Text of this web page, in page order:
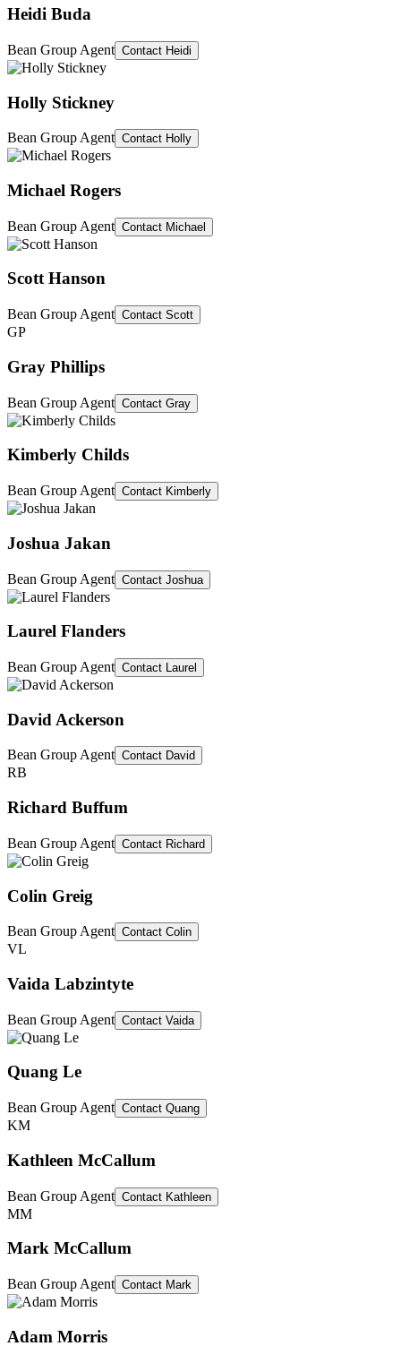
Heidi Buda
Bean Group Agent Contact Heidi
Holly Stickney
Bean Group Agent Contact Holly
Michael Rogers
Bean Group Agent Contact Michael
Scott Hanson
Bean Group Agent Contact Scott
GP
Gray Phillips
Bean Group Agent Contact Gray
Kimberly Childs
Bean Group Agent Contact Kimberly
Joshua Jakan
Bean Group Agent Contact Joshua
Laurel Flanders
Bean Group Agent Contact Laurel
David Ackerson
Bean Group Agent Contact David
RB
Richard Buffum
Bean Group Agent Contact Richard
Colin Greig
Bean Group Agent Contact Colin
VL
Vaida Labzintyte
Bean Group Agent Contact Vaida
Quang Le
Bean Group Agent Contact Quang
KM
Kathleen McCallum
Bean Group Agent Contact Kathleen
MM
Mark McCallum
Bean Group Agent Contact Mark
Adam Morris